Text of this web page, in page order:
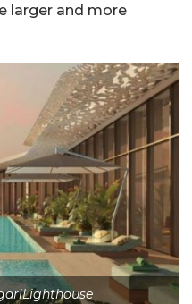
larger and more